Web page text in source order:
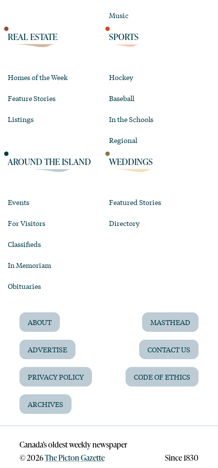
Music
REAL ESTATE
Homes of the Week
Feature Stories
Listings
SPORTS
Hockey
Baseball
In the Schools
Regional
AROUND THE ISLAND
Events
For Visitors
Classifieds
In Memoriam
Obituaries
WEDDINGS
Featured Stories
Directory
ABOUT MASTHEAD
ADVERTISE CONTACT US
PRIVACY POLICY CODE OF ETHICS
ARCHIVES
Canada’s oldest weekly newspaper
©2026The Picton Gazette Since 1830